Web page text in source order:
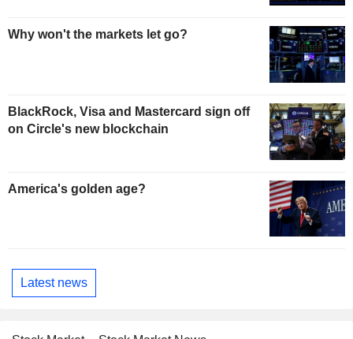
Why won't the markets let go?
BlackRock, Visa and Mastercard sign off
on Circle's new blockchain
America's golden age?
Latest news